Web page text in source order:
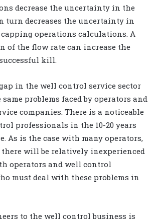
decrease the uncertainty in the
turn decreases the uncertainty in
operations calculations. A
of the flow rate can increase the
kill.
in the well control service sector
problems faced by operators and
companies. There is a noticeable
professionals in the 10-20 years
As is the case with many operators,
will be relatively inexperienced
operators and well control
must deal with these problems in
to the well control business is